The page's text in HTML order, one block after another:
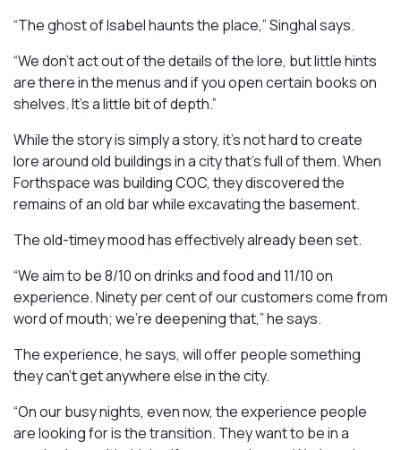
“The ghost of Isabel haunts the place,” Singhal says.
“We don’t act out of the details of the lore, but little hints
are there in the menus and if you open certain books on
shelves. It’s a little bit of depth.”
While the story is simply a story, it’s not hard to create
lore around old buildings in a city that’s full of them. When
Forthspace was building COC, they discovered the
remains of an old bar while excavating the basement.
The old-timey mood has effectively already been set.
“We aim to be 8/10 on drinks and food and 11/10 on
experience. Ninety per cent of our customers come from
word of mouth; we’re deepening that,” he says.
The experience, he says, will offer people something
they can’t get anywhere else in the city.
“On our busy nights, even now, the experience people
are looking for is the transition. They want to be in a